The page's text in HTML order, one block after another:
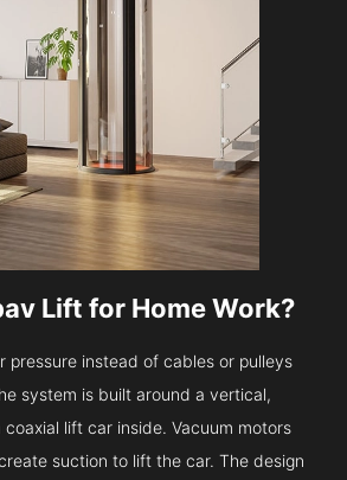
Lift for Home Work?
pressure instead of cables or pulleys
system is built around a vertical,
lift car inside. Vacuum motors
suction to lift the car. The design